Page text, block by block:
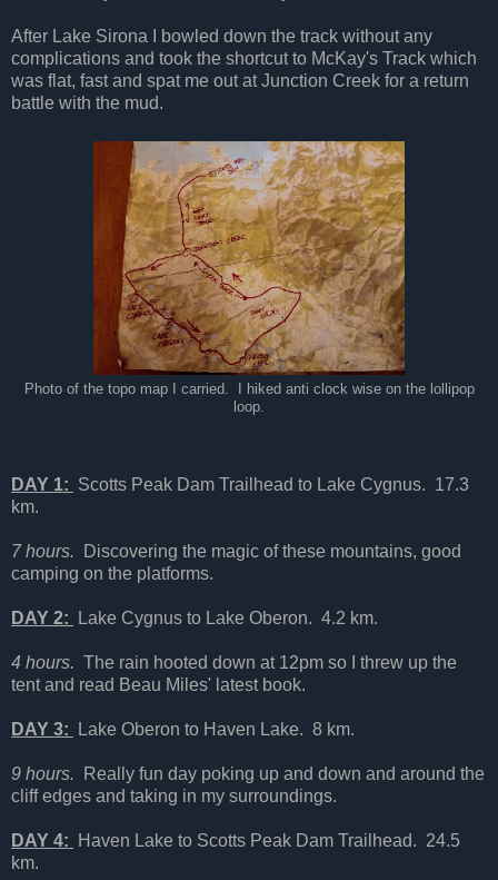
After Lake Sirona I bowled down the track without any
complications and took the shortcut to McKay's Track which
was flat, fast and spat me out at Junction Creek for a return
battle with the mud.
Photo of the topo map I carried. I hiked anti clock wise on the lollipop
loop.
DAY 1: Scotts Peak Dam Trailhead to Lake Cygnus. 17.3
km.
7 hours. Discovering the magic of these mountains, good
camping on the platforms.
DAY 2: Lake Cygnus to Lake Oberon. 4.2 km.
4 hours. The rain hooted down at 12pm so I threw up the
tent and read Beau Miles' latest book.
DAY 3: Lake Oberon to Haven Lake. 8 km.
9 hours. Really fun day poking up and down and around the
cliff edges and taking in my surroundings.
DAY 4:
Haven Lake to Scotts Peak Dam Trailhead. 24.5
km.